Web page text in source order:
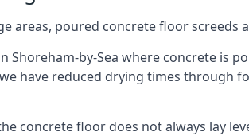
areas, poured concrete floor screeds
Shoreham-by-Sea where concrete is
have reduced drying times through
concrete floor does not always lay